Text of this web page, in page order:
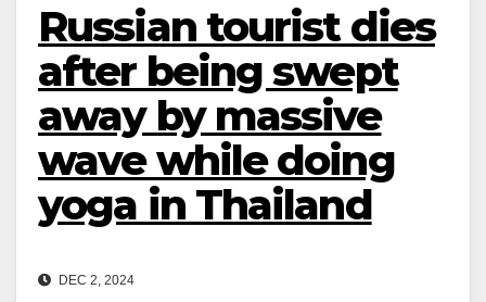
Russian tourist dies
after being swept
away by massive
wave while doing
yoga in Thailand
DEC 2, 2024